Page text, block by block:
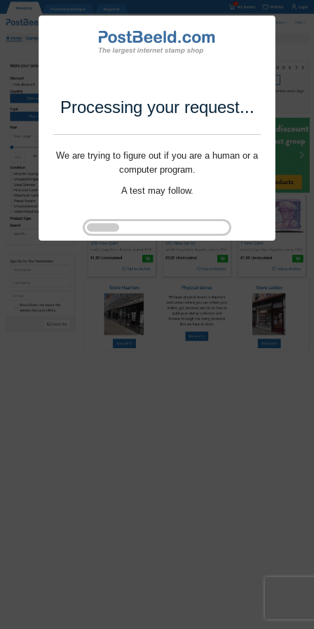
Processing your request...
We are trying to figure out if you are a human or a
computer program.
A test may follow.